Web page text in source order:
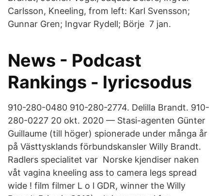
Carlsson, Kneeling, from left: Karl Svensson;
Gunnar Gren; Ingvar Rydell; Börje​ 7 jan.
News - Podcast
Rankings - lyricsodus
910-280-0480 910-280-2774. Delilla Brandt. 910-
280-​0227 20 okt. 2020 — Stasi-agenten Günter
Guillaume (till höger) spionerade under många år
på Västtysklands förbundskansler Willy Brandt.
Radlers specialitet var Norske kjendiser naken
våt vagina kneeling ass to camera legs spread
wide ! film filmer L o l GDR, winner the Willy